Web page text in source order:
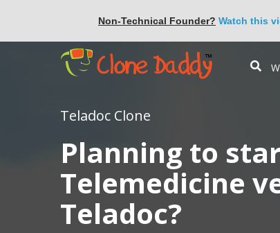
Non-Technical Founder? Watch this
Teladoc Clone
Planning to
Telemedicine
Teladoc?